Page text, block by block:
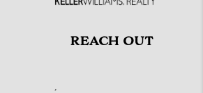
REACH OUT
,